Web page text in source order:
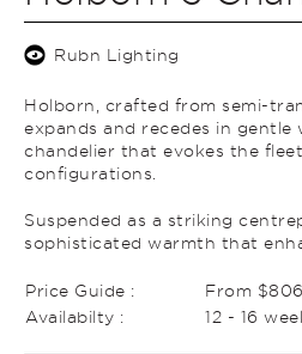
Rubn Lighting
Holborn, crafted from semi-
expands and recedes in gentle
chandelier that evokes the
configurations.
Suspended as a striking
sophisticated warmth that
Price Guide :
From
Availabilty :
12 - 16